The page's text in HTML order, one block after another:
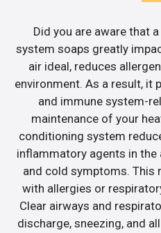
Did you are aware that
system soaps greatly
air ideal, reduces
environment. As a result, it
and immune system-
maintenance of your
conditioning system
inflammatory agents in
and cold symptoms. This
with allergies or
Clear airways and
discharge, sneezing, and